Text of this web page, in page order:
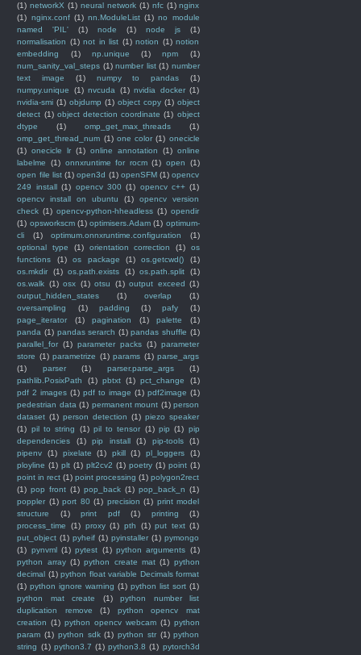
(1) networkX (1) neural network (1) nfc (1) nginx
(1) nginx.conf (1) nn.ModuleList (1) no module
named 'PIL'
(1) node (1) node js
(1)
normalisation (1) not in list (1) notion (1) notion
embedding
(1) np.unique (1) npm
(1)
num_sanity_val_steps (1) number list (1) number
text image
(1) numpy to pandas
(1)
numpy.unique
(1) nvcuda (1) nvidia docker (1)
nvidia-smi (1) objdump (1) object copy (1) object
detect (1) object detection coordinate (1) object
dtype
(1) omp_get_max_threads
(1)
omp_get_thread_num (1) one color (1) onecicle
(1) onecicle lr (1) online annotation (1) online
labelme
(1) onnxruntime for rocm (1) open
(1)
open file list (1) open3d (1) openSFM (1) opencv
249 install (1) opencv 300 (1) opencv c++ (1)
opencv install on ubuntu
(1)
opencv version
check (1) opencv-python-hheadless (1) opendir
(1) opsworkscm (1) optimisers.Adam (1) optimum-
cli
(1) optimum.onnxruntime.configuration
(1)
optional type
(1) orientation correction (1)
os
functions
(1) os package (1) os.getcwd()
(1)
os.mkdir
(1) os.path.exists (1) os.path.split
(1)
os.walk (1) osx (1) otsu (1) output exceed (1)
output_hidden_states
(1) overlap
(1)
oversampling
(1) padding (1) pafy
(1)
page_iterator
(1) pagination (1) palette
(1)
panda (1) pandas serarch (1) pandas shuffle (1)
parallel_for (1) parameter packs (1) parameter
store (1) parametrize (1) params (1) parse_args
(1)
parser (1) parser.parse_args
(1)
pathlib.PosixPath
(1) pbtxt (1) pct_change
(1)
pdf 2 images (1) pdf to image (1) pdf2image (1)
pedestrian data (1) permanent mount (1) person
dataset (1) person detection (1) piezo speaker
(1) pil to string (1) pil to tensor (1) pip (1) pip
dependencies
(1) pip install (1) pip-tools
(1)
pipenv
(1) pixelate (1) pkill (1) pl_loggers
(1)
ployline (1) plt (1) plt2cv2 (1) poetry (1) point (1)
point in rect (1) point processing (1) polygon2rect
(1) pop front (1) pop_back (1) pop_back_n (1)
poppler (1) port 80 (1) precision (1) print model
structure
(1) print pdf (1) printing
(1)
process_time
(1) proxy (1) pth (1) put text (1)
put_object (1) pyheif (1) pyinstaller (1) pymongo
(1) pynvml (1) pytest (1) python arguments (1)
python array (1) python create mat (1) python
decimal (1) python float variable Decimals format
(1) python ignore warning (1) python list sort (1)
python mat create
(1)
python number list
duplication remove
(1)
python opencv mat
creation (1) python opencv webcam (1) python
param (1) python sdk (1) python str (1) python
string (1) python3.7 (1) python3.8 (1) pytorch3d